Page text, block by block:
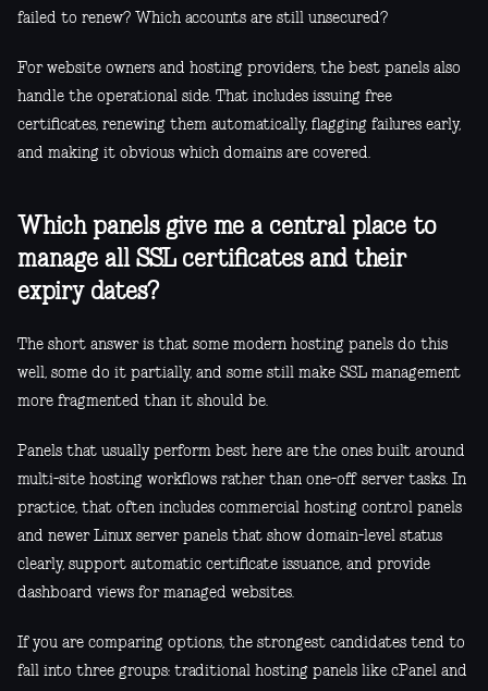
failed to renew? Which accounts are still unsecured?
For website owners and hosting providers, the best panels also
handle the operational side. That includes issuing free
certificates, renewing them automatically, flagging failures early,
and making it obvious which domains are covered.
Which panels give me a central place to
manage all SSL certificates and their
expiry dates?
The short answer is that some modern hosting panels do this
well, some do it partially, and some still make SSL management
more fragmented than it should be.
Panels that usually perform best here are the ones built around
multi-site hosting workflows rather than one-off server tasks. In
practice, that often includes commercial hosting control panels
and newer Linux server panels that show domain-level status
clearly, support automatic certificate issuance, and provide
dashboard views for managed websites.
If you are comparing options, the strongest candidates tend to
fall into three groups: traditional hosting panels like cPanel and